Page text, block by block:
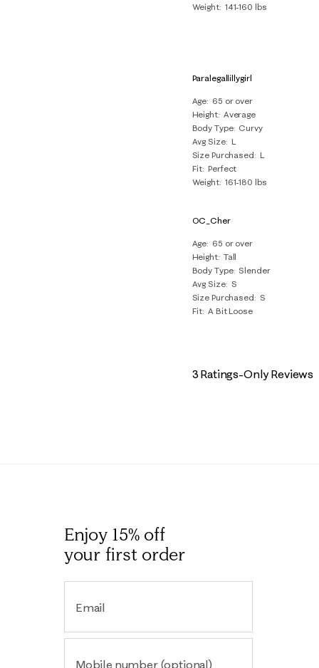
Weight 141-160 lbs
Paralegallillygirl
Age 65 or over
Height Average
Body Type Curvy
Avg Size L
Size Purchased L
Fit Perfect
Weight 161-180 lbs
OC_Cher
Age 65 or over
Height Tall
Body Type Slender
Avg Size
S
Size Purchased
S
Fit A Bit Loose
3 Ratings-Only Reviews
Enjoy 15% off
your first order
Email
Mobile number (optional)